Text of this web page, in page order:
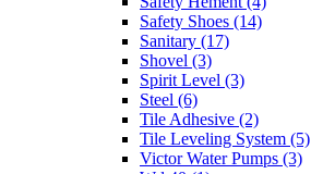
Safety Shoes (14)
Sanitary (17)
Shovel (3)
Spirit Level (3)
Steel (6)
Tile Adhesive (2)
Tile Leveling System (5)
Victor Water Pumps (3)